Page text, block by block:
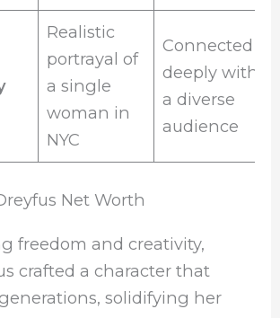
Realistic
portrayal of
a single
woman in
NYC
Connected
deeply with
a diverse
audience
Net Worth
freedom and creativity,
crafted a character that
solidifying her